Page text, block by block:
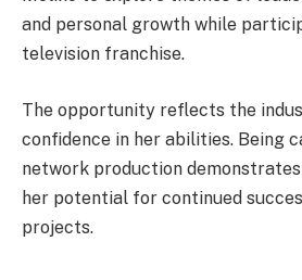
and personal growth while
television franchise.
The opportunity reflects the
confidence in her abilities. Being
network production
her potential for continued
projects.